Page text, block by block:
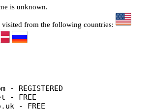
is unknown.
visited from the following countries:
- REGISTERED
- FREE
- FREE